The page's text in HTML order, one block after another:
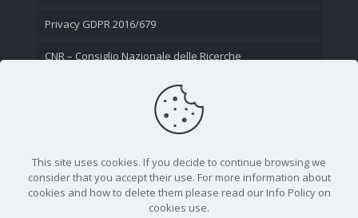
Privacy GDPR 2016/679
CNR – Consiglio Nazionale delle Ricerche
This site uses cookies. If you decide to continue browsing we
consider that you accept their use. For more information about
cookies and how to delete them please read our Info Policy on
cookies use.